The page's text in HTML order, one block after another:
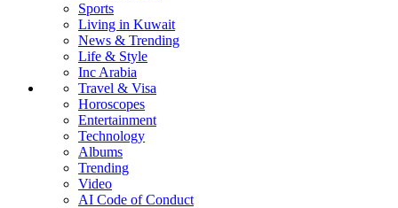
Sports
Living in Kuwait
News & Trending
Life & Style
Inc Arabia
Travel & Visa
Horoscopes
Entertainment
Technology
Albums
Trending
Video
AI Code of Conduct